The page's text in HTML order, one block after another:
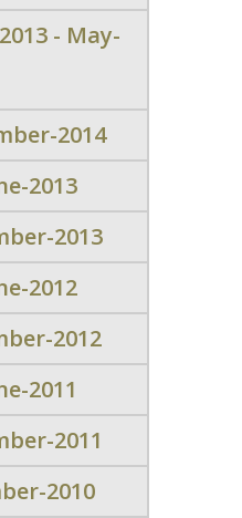
- May-
2014
2013
2013
2012
2012
2011
2011
2010